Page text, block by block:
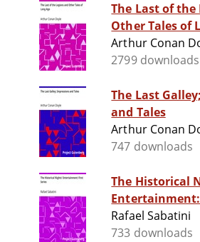
The Last of the
Other Tales of
Arthur Conan
2799 downloads
The Last
and Tales
Arthur Conan
747 downloads
The Historical
Entertainment:
Rafael Sabatini
733 downloads